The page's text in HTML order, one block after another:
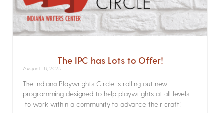
The IPC has Lots to Offer!
August 18, 2025
The Indiana Playwrights Circle is rolling out new
programming designed to help playwrights at all levels
to work within a community to advance their craft!